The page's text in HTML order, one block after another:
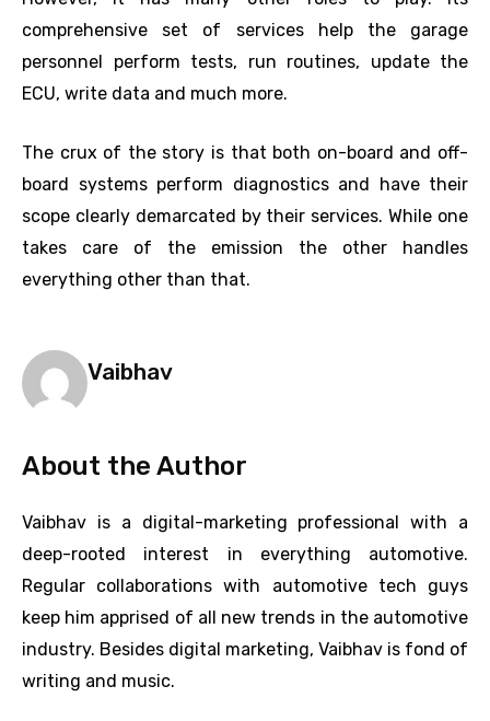
comprehensive set of services help the garage
personnel perform tests, run routines, update the
ECU, write data and much more.
The crux of the story is that both on-board and off-
board systems perform diagnostics and have their
scope clearly demarcated by their services. While one
takes care of the emission the other handles
everything other than that.
Vaibhav
About the Author
Vaibhav is a digital-marketing professional with a
deep-rooted interest in everything automotive.
Regular collaborations with automotive tech guys
keep him apprised of all new trends in the automotive
industry. Besides digital marketing, Vaibhav is fond of
writing and music.